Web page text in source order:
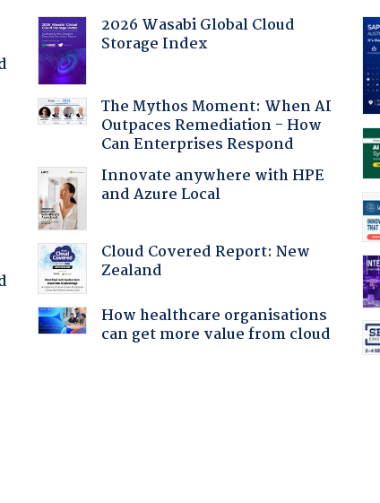
2026 Wasabi Global Cloud
Storage Index
The Mythos Moment: When AI
Outpaces Remediation - How
Can Enterprises Respond
Innovate anywhere with HPE
and Azure Local
Cloud Covered Report: New
Zealand
How healthcare organisations
can get more value from cloud